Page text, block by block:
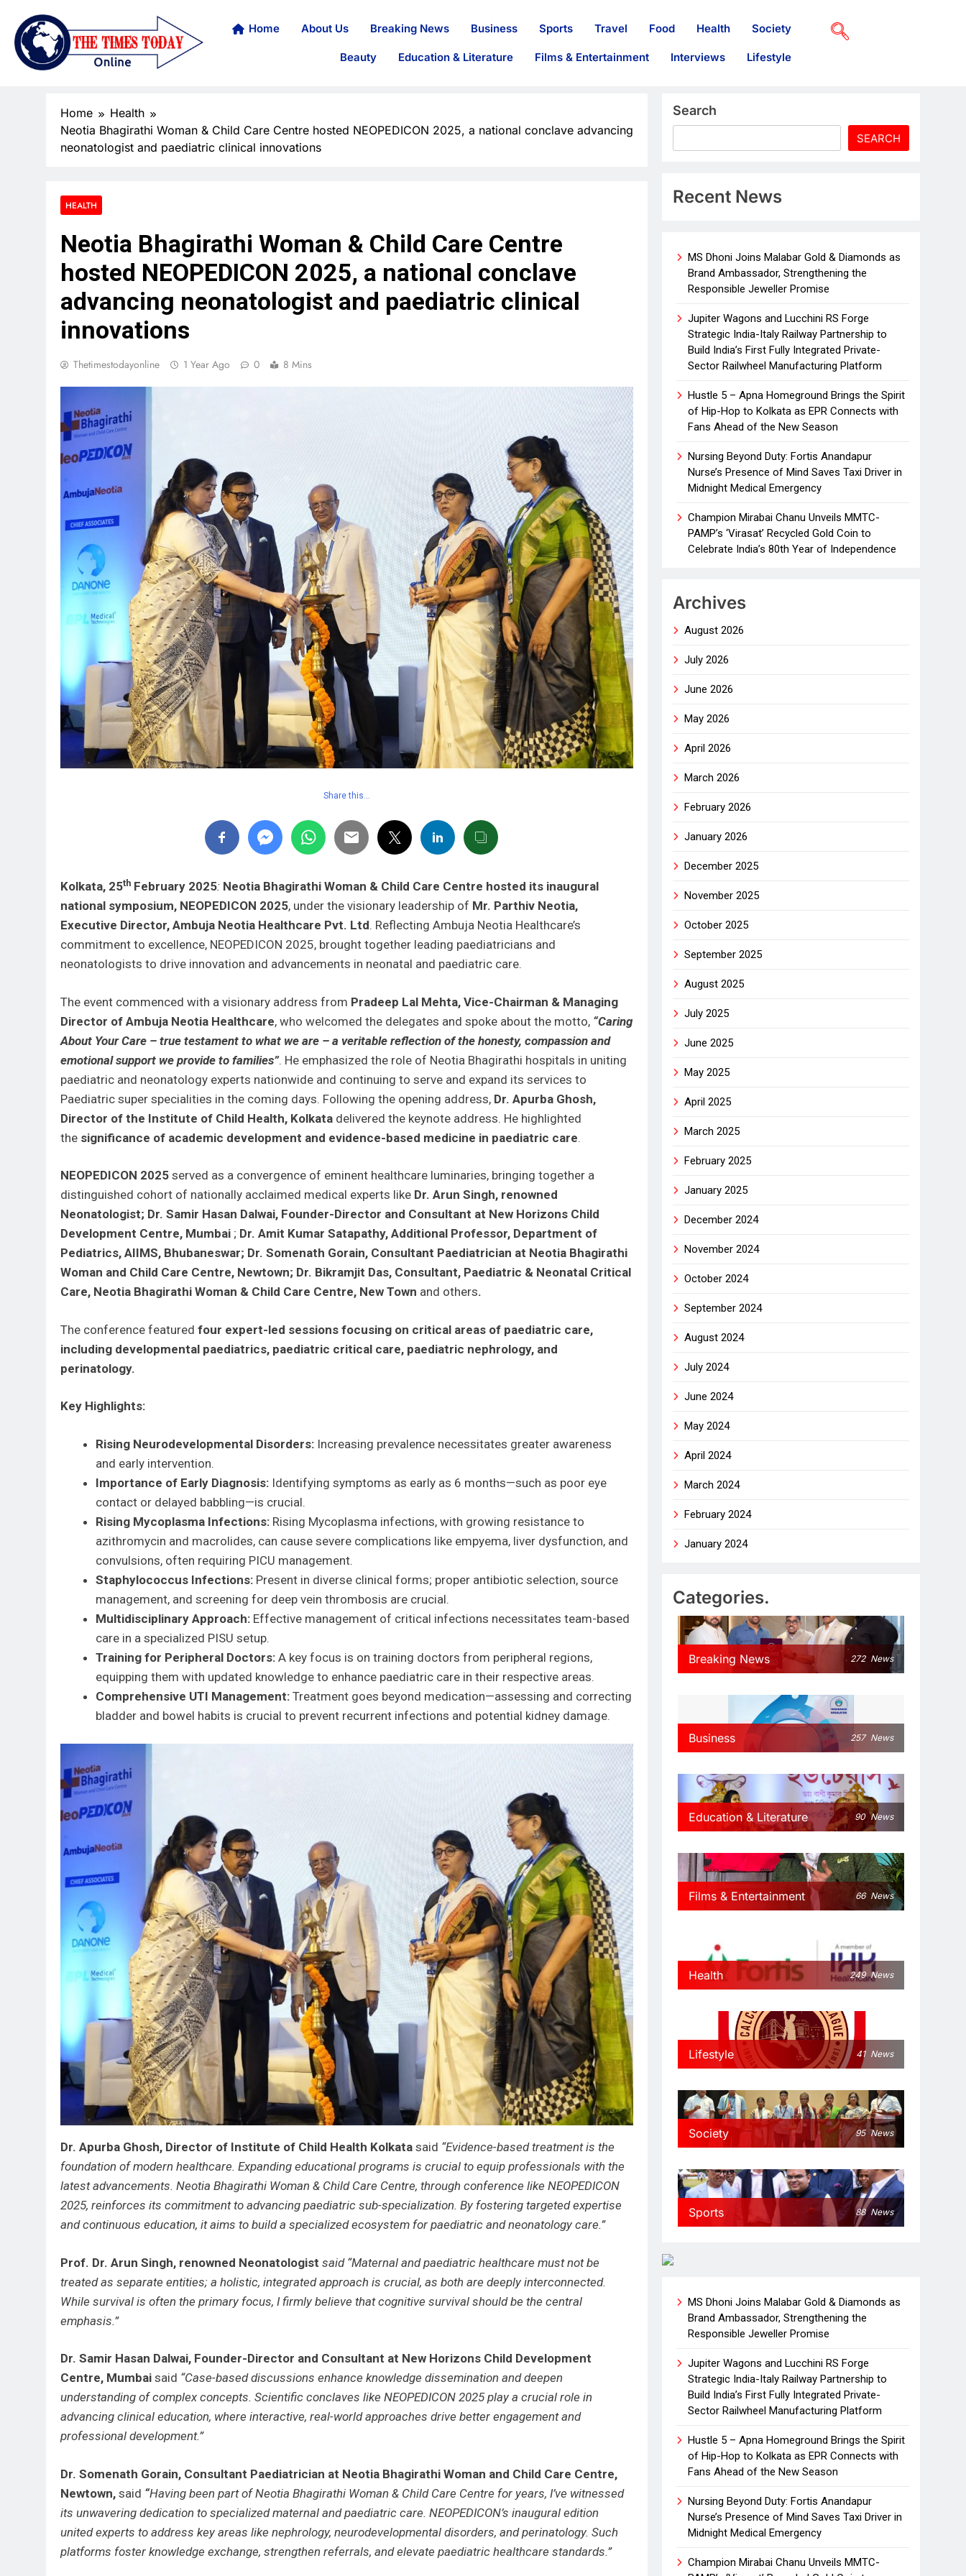
Home About Us Breaking News Business Sports Travel Food Health Society
Beauty Education & Literature Films & Entertainment Interviews Lifestyle
Home
Health
Neotia Bhagirathi Woman & Child Care Centre hosted NEOPEDICON 2025, a national conclave advancing
neonatologist and paediatric clinical innovations
HEALTH
Neotia Bhagirathi Woman & Child Care Centre
hosted NEOPEDICON 2025, a national conclave
advancing neonatologist and paediatric clinical
innovations
Thetimestodayonline 1 Year Ago 0 8 Mins
Share this…
Kolkata, 25th February 2025: Neotia Bhagirathi Woman & Child Care Centre hosted its inaugural
national symposium, NEOPEDICON 2025, under the visionary leadership of Mr. Parthiv Neotia,
Executive Director, Ambuja Neotia Healthcare Pvt. Ltd. Reflecting Ambuja Neotia Healthcare’s
commitment to excellence, NEOPEDICON 2025, brought together leading paediatricians and
neonatologists to drive innovation and advancements in neonatal and paediatric care.
The event commenced with a visionary address from Pradeep Lal Mehta, Vice-Chairman & Managing
Director of Ambuja Neotia Healthcare, who welcomed the delegates and spoke about the motto, “Caring
About Your Care – true testament to what we are – a veritable reflection of the honesty, compassion and
emotional support we provide to families”. He emphasized the role of Neotia Bhagirathi hospitals in uniting
paediatric and neonatology experts nationwide and continuing to serve and expand its services to
Paediatric super specialities in the coming days. Following the opening address, Dr. Apurba Ghosh,
Director of the Institute of Child Health, Kolkata delivered the keynote address. He highlighted
the significance of academic development and evidence-based medicine in paediatric care.
NEOPEDICON 2025 served as a convergence of eminent healthcare luminaries, bringing together a
distinguished cohort of nationally acclaimed medical experts like Dr. Arun Singh, renowned
Neonatologist; Dr. Samir Hasan Dalwai, Founder-Director and Consultant at New Horizons Child
Development Centre, Mumbai ; Dr. Amit Kumar Satapathy, Additional Professor, Department of
Pediatrics, AIIMS, Bhubaneswar; Dr. Somenath Gorain, Consultant Paediatrician at Neotia Bhagirathi
Woman and Child Care Centre, Newtown; Dr. Bikramjit Das, Consultant, Paediatric & Neonatal Critical
Care, Neotia Bhagirathi Woman & Child Care Centre, New Town and others.
The conference featured four expert-led sessions focusing on critical areas of paediatric care,
including developmental paediatrics, paediatric critical care, paediatric nephrology, and
perinatology.
Key Highlights:
Rising Neurodevelopmental Disorders:Increasing prevalence necessitates greater awareness
and early intervention.
Importance of Early Diagnosis:Identifying symptoms as early as 6 months—such as poor eye
contact or delayed babbling—is crucial.
Rising Mycoplasma Infections:Rising Mycoplasma infections, with growing resistance to
azithromycin and macrolides, can cause severe complications like empyema, liver dysfunction, and
convulsions, often requiring PICU management.
Staphylococcus Infections:Present in diverse clinical forms; proper antibiotic selection, source
management, and screening for deep vein thrombosis are crucial.
Multidisciplinary Approach:Effective management of critical infections necessitates team-based
care in a specialized PISU setup.
Training for Peripheral Doctors:A key focus is on training doctors from peripheral regions,
equipping them with updated knowledge to enhance paediatric care in their respective areas.
Comprehensive UTI Management:Treatment goes beyond medication—assessing and correcting
bladder and bowel habits is crucial to prevent recurrent infections and potential kidney damage.
Dr. Apurba Ghosh, Director of Institute of Child Health Kolkata said “Evidence-based treatment is the
foundation of modern healthcare. Expanding educational programs is crucial to equip professionals with the
latest advancements. Neotia Bhagirathi Woman & Child Care Centre, through conference like NEOPEDICON
2025, reinforces its commitment to advancing paediatric sub-specialization. By fostering targeted expertise
and continuous education, it aims to build a specialized ecosystem for paediatric and neonatology care.”
Prof. Dr. Arun Singh, renowned Neonatologist said “Maternal and paediatric healthcare must not be
treated as separate entities; a holistic, integrated approach is crucial, as both are deeply interconnected.
While survival is often the primary focus, I firmly believe that cognitive survival should be the central
emphasis.”
Dr. Samir Hasan Dalwai, Founder-Director and Consultant at New Horizons Child Development
Centre, Mumbai said “Case-based discussions enhance knowledge dissemination and deepen
understanding of complex concepts. Scientific conclaves like NEOPEDICON 2025 play a crucial role in
advancing clinical education, where interactive, real-world approaches drive better engagement and
professional development.”
Dr. Somenath Gorain, Consultant Paediatrician at Neotia Bhagirathi Woman and Child Care Centre,
Newtown, said “Having been part of Neotia Bhagirathi Woman & Child Care Centre for years, I’ve witnessed
its unwavering dedication to specialized maternal and paediatric care. NEOPEDICON’s inaugural edition
united experts to address key areas like nephrology, neurodevelopmental disorders, and perinatology. Such
platforms foster knowledge exchange, strengthen referrals, and elevate paediatric healthcare standards.”
Search
SEARCH
Recent News
MS Dhoni Joins Malabar Gold & Diamonds as
Brand Ambassador, Strengthening the
Responsible Jeweller Promise
Jupiter Wagons and Lucchini RS Forge
Strategic India-Italy Railway Partnership to
Build India’s First Fully Integrated Private-
Sector Railwheel Manufacturing Platform
Hustle 5 – Apna Homeground Brings the Spirit
of Hip-Hop to Kolkata as EPR Connects with
Fans Ahead of the New Season
Nursing Beyond Duty: Fortis Anandapur
Nurse’s Presence of Mind Saves Taxi Driver in
Midnight Medical Emergency
Champion Mirabai Chanu Unveils MMTC-
PAMP’s ‘Virasat’ Recycled Gold Coin to
Celebrate India’s 80th Year of Independence
Archives
August 2026
July 2026
June 2026
May 2026
April 2026
March 2026
February 2026
January 2026
December 2025
November 2025
October 2025
September 2025
August 2025
July 2025
June 2025
May 2025
April 2025
March 2025
February 2025
January 2025
December 2024
November 2024
October 2024
September 2024
August 2024
July 2024
June 2024
May 2024
April 2024
March 2024
February 2024
January 2024
Categories.
Breaking News 272 News
Business 257 News
Education & Literature 90 News
Films & Entertainment 66 News
Health 249 News
Lifestyle 41 News
Society 95 News
Sports 88 News
MS Dhoni Joins Malabar Gold & Diamonds as
Brand Ambassador, Strengthening the
Responsible Jeweller Promise
Jupiter Wagons and Lucchini RS Forge
Strategic India-Italy Railway Partnership to
Build India’s First Fully Integrated Private-
Sector Railwheel Manufacturing Platform
Hustle 5 – Apna Homeground Brings the Spirit
of Hip-Hop to Kolkata as EPR Connects with
Fans Ahead of the New Season
Nursing Beyond Duty: Fortis Anandapur
Nurse’s Presence of Mind Saves Taxi Driver in
Midnight Medical Emergency
Champion Mirabai Chanu Unveils MMTC-